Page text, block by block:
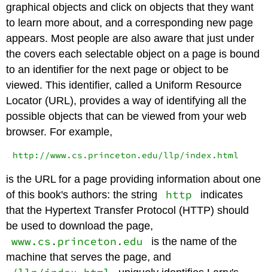
graphical objects and click on objects that they want
to learn more about, and a corresponding new page
appears. Most people are also aware that just under
the covers each selectable object on a page is bound
to an identifier for the next page or object to be
viewed. This identifier, called a Uniform Resource
Locator (URL), provides a way of identifying all the
possible objects that can be viewed from your web
browser. For example,
is the URL for a page providing information about one
of this book's authors: the string
http
indicates
that the Hypertext Transfer Protocol (HTTP) should
be used to download the page,
www.cs.princeton.edu
is the name of the
machine that serves the page, and